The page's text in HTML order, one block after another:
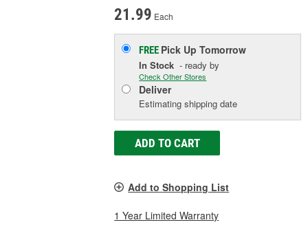
21.99 Each
FREE Pick UpTomorrow
In Stock - ready by
Check Other Stores
Deliver
Estimating shipping date
ADD TO CART
Add to Shopping List
1 Year Limited Warranty